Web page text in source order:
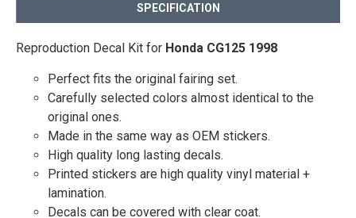
SPECIFICATION
Reproduction Decal Kit for Honda CG125 1998
Perfect fits the original fairing set.
Carefully selected colors almost identical to the
original ones.
Made in the same way as OEM stickers.
High quality long lasting decals.
Printed stickers are high quality vinyl material +
lamination.
Decals can be covered with clear coat.